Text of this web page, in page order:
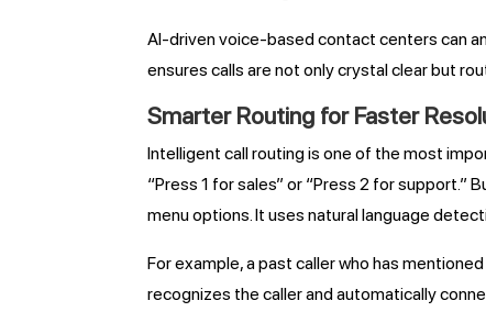
AI-driven voice-based contact centers can
ensures calls are not only crystal clear but
Smarter Routing for Faster
Intelligent call routing is one of the most
“Press 1 for sales” or “Press 2 for
menu options. It uses natural language
For example, a past caller who has
recognizes the caller and automatically